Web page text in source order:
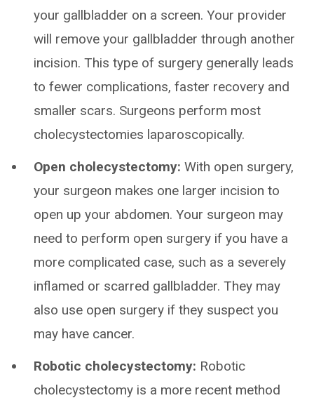
your gallbladder on a screen. Your provider
will remove your gallbladder through another
incision. This type of surgery generally leads
to fewer complications, faster recovery and
smaller scars. Surgeons perform most
cholecystectomies laparoscopically.
Open cholecystectomy: With open surgery,
your surgeon makes one larger incision to
open up your abdomen. Your surgeon may
need to perform open surgery if you have a
more complicated case, such as a severely
inflamed or scarred gallbladder. They may
also use open surgery if they suspect you
may have cancer.
Robotic cholecystectomy: Robotic
cholecystectomy is a more recent method